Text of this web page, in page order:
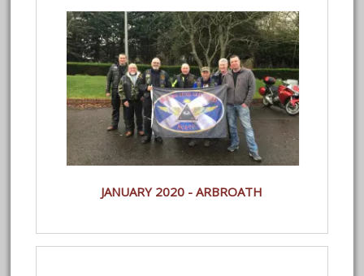
JANUARY 2020 - ARBROATH